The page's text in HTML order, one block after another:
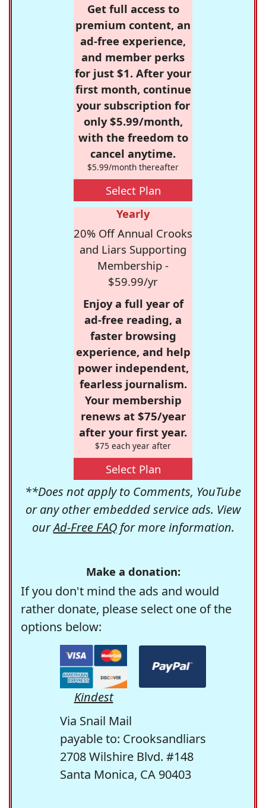
Get full access to
premium content, an
ad-free experience,
and member perks
for just $1. After your
first month, continue
your subscription for
only $5.99/month,
with the freedom to
cancel anytime.
$5.99/month thereafter
Select Plan
Yearly
20% Off Annual Crooks
and Liars Supporting
Membership -
$59.99/yr
Enjoy a full year of
ad-free reading, a
faster browsing
experience, and help
power independent,
fearless journalism.
Your membership
renews at $75/year
after your first year.
$75 each year after
Select Plan
**Does not apply to Comments, YouTube
or any other embedded service ads. View
ourAd-Free FAQfor more information.
Make a donation:
If you don't mind the ads and would
rather donate, please select one of the
options below:
Kindest
Via Snail Mail
payable to: Crooksandliars
2708 Wilshire Blvd. #148
Santa Monica, CA 90403